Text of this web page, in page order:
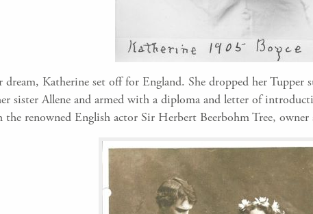
Katherine set off for England. She dropped her Tupper
sister Allene and armed with a diploma and letter of
renowned English actor Sir Herbert Beerbohm Tree, owner